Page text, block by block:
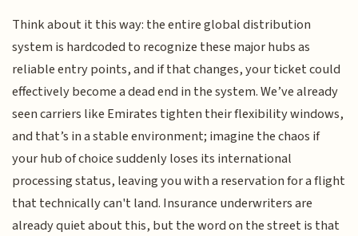
Think about it this way: the entire global distribution
system is hardcoded to recognize these major hubs as
reliable entry points, and if that changes, your ticket could
effectively become a dead end in the system. We’ve already
seen carriers like Emirates tighten their flexibility windows,
and that’s in a stable environment; imagine the chaos if
your hub of choice suddenly loses its international
processing status, leaving you with a reservation for a flight
that technically can't land. Insurance underwriters are
already quiet about this, but the word on the street is that